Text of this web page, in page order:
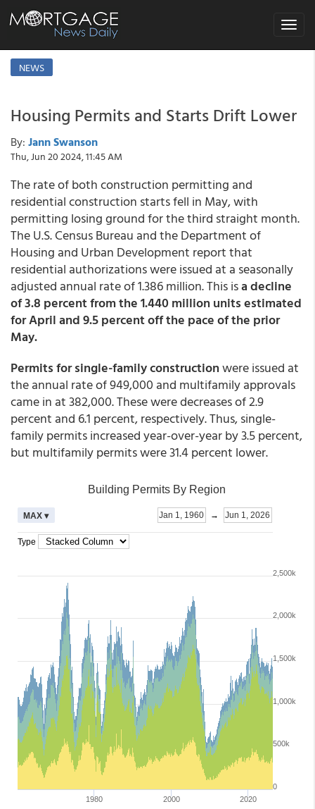
Toggle
NEWS
Housing Permits and Starts Drift Lower
By: Jann Swanson
Thu, Jun 20 2024, 11:45 AM
The rate of both construction permitting and
residential construction starts fell in May, with
permitting losing ground for the third straight month.
The U.S. Census Bureau and the Department of
Housing and Urban Development report that
residential authorizations were issued at a seasonally
adjusted annual rate of 1.386 million. This isa decline
of 3.8 percent from the 1.440 million units estimated
for April and 9.5 percent off the pace of the prior
May.
Permits for single-family constructionwere issued at
the annual rate of 949,000 and multifamily approvals
came in at 382,000. These were decreases of 2.9
percent and 6.1 percent, respectively. Thus, single-
family permits increased year-over-year by 3.5 percent,
but multifamily permits were 31.4 percent lower.